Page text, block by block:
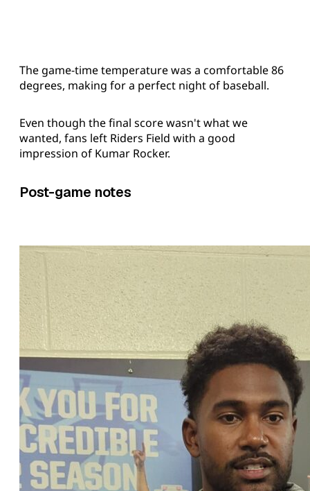
The game-time temperature was a comfortable 86
degrees, making for a perfect night of baseball.
Even though the final score wasn't what we
wanted, fans left Riders Field with a good
impression of Kumar Rocker.
Post-game notes